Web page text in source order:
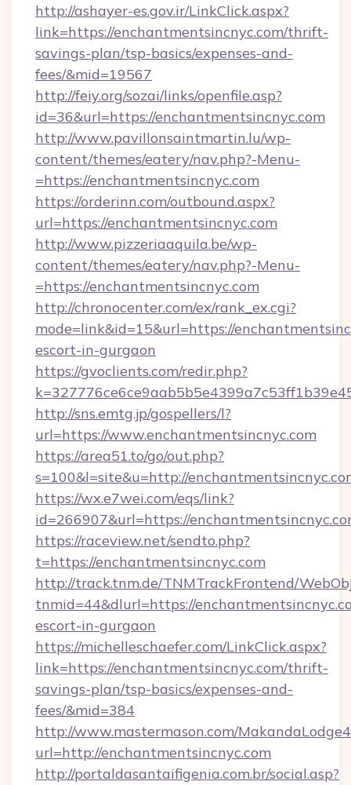
http://ashayer-es.gov.ir/LinkClick.aspx?
link=https://enchantmentsincnyc.com/thrift-
savings-plan/tsp-basics/expenses-and-
fees/&mid=19567
http://feiy.org/sozai/links/openfile.asp?
id=36&url=https://enchantmentsincnyc.com
http://www.pavillonsaintmartin.lu/wp-
content/themes/eatery/nav.php?-Menu-
=https://enchantmentsincnyc.com
https://orderinn.com/outbound.aspx?
url=https://enchantmentsincnyc.com
http://www.pizzeriaaquila.be/wp-
content/themes/eatery/nav.php?-Menu-
=https://enchantmentsincnyc.com
http://chronocenter.com/ex/rank_ex.cgi?
mode=link&id=15&url=https://
escort-in-gurgaon
https://gvoclients.com/redir.php?
http://sns.emtg.jp/gospellers/l?
url=https://www.enchantmentsincnyc.com
https://area51.to/go/out.php?
s=100&l=site&u=http://
https://wx.e7wei.com/eqs/link?
id=266907&url=https://
https://raceview.net/sendto.php?
t=https://enchantmentsincnyc.com
http://track.tnm.de/TNMTrackFrontend/
tnmid=44&dlurl=https://
escort-in-gurgaon
https://michelleschaefer.com/LinkClick.aspx?
link=https://enchantmentsincnyc.com/thrift-
savings-plan/tsp-basics/expenses-and-
fees/&mid=384
http://www.mastermason.com/
url=http://enchantmentsincnyc.com
http://portaldasantaifigenia.com.br/social.asp?